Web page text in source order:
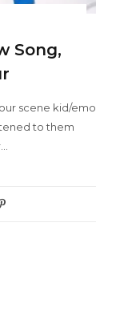
Song,
scene kid/emo
to them